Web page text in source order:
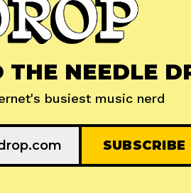
THE NEEDLE
busiest music nerd